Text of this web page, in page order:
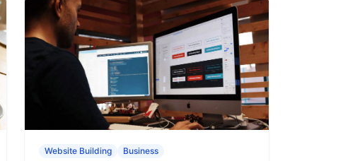
Website Building Business